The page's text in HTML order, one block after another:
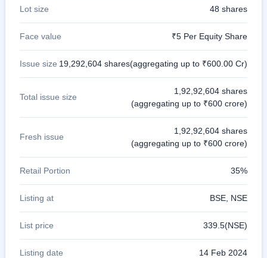
Lot size 48 shares
Face value ₹5 Per Equity Share
Issue size 19,292,604 shares(aggregating up to ₹600.00 Cr)
Total issue size
1,92,92,604 shares
(aggregating up to ₹600 crore)
Fresh issue
1,92,92,604 shares
(aggregating up to ₹600 crore)
Retail Portion 35%
Listing at BSE, NSE
List price 339.5(NSE)
Listing date 14 Feb 2024